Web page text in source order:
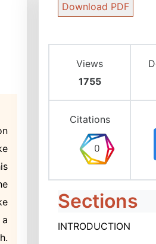
Download PDF
Views
1755
Citations
Sections
INTRODUCTION